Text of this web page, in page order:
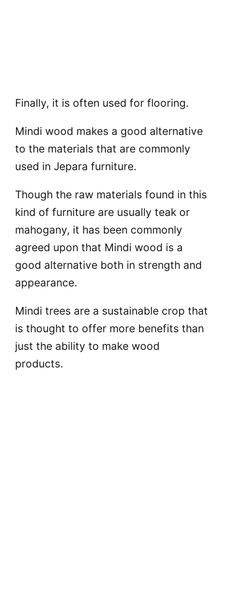
Finally, it is often used for flooring.
Mindi wood makes a good alternative
to the materials that are commonly
used in Jepara furniture.
Though the raw materials found in this
kind of furniture are usually teak or
mahogany, it has been commonly
agreed upon that Mindi wood is a
good alternative both in strength and
appearance.
Mindi trees are a sustainable crop that
is thought to offer more benefits than
just the ability to make wood
products.